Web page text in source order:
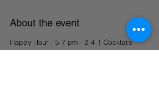
About the event
Happy Hour - 5-7 pm - 2-4-1 Cocktails